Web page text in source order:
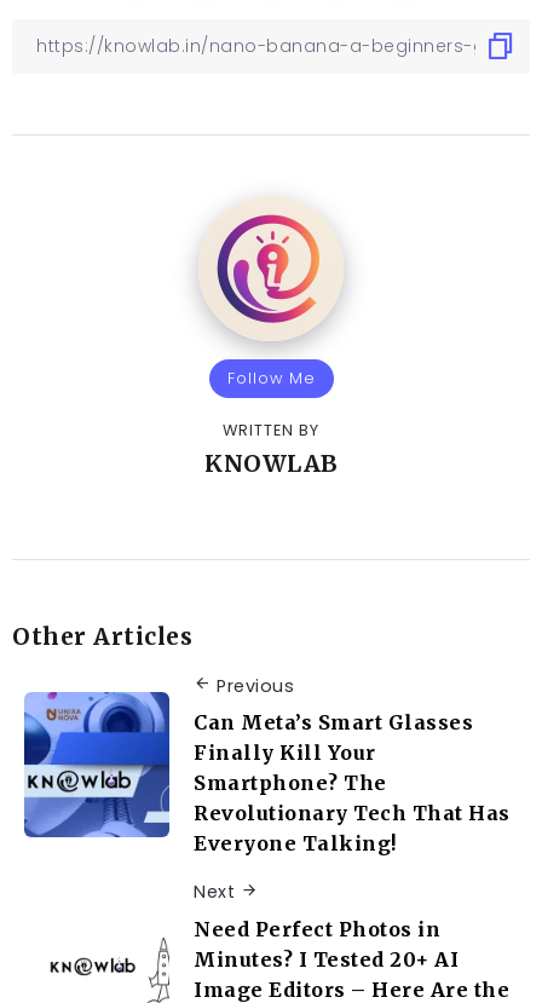
Follow Me
WRITTEN BY
KNOWLAB
Other Articles
Previous
Can Meta’s Smart Glasses
Finally Kill Your
Smartphone? The
Revolutionary Tech That Has
Everyone Talking!
Next
Need Perfect Photos in
Minutes? I Tested 20+ AI
Image Editors – Here Are the